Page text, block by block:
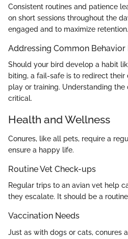
Consistent routines and patience
on short sessions throughout the
engaged and to maximize retention.
Addressing Common Behavior
Should your bird develop a habit
biting, a fail-safe is to redirect
play or training. Understanding the
critical.
Health and Wellness
Conures, like all pets, require a
ensure a happy life.
Routine Vet Check-ups
Regular trips to an avian vet help
they escalate. It should be a
Vaccination Needs
Just as with dogs or cats, conures